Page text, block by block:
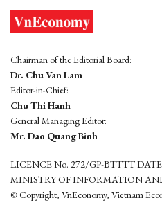
Chairman of the Editorial Board:
Dr. Chu Van Lam
Editor-in-Chief:
Chu Thi Hanh
General Managing Editor:
Mr. Dao Quang Binh
LICENCE No. 272/GP-BTTTT
MINISTRY OF INFORMATION
© Copyright, VnEconomy, Vietnam